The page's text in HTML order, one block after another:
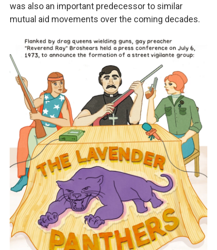
was also an important predecessor to similar
mutual aid movements over the coming decades.